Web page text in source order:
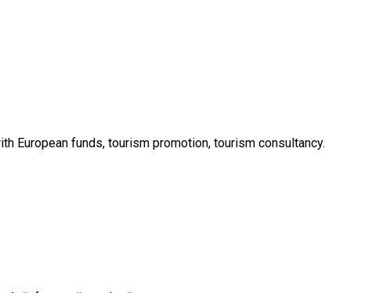
European funds, tourism promotion, tourism consultancy.